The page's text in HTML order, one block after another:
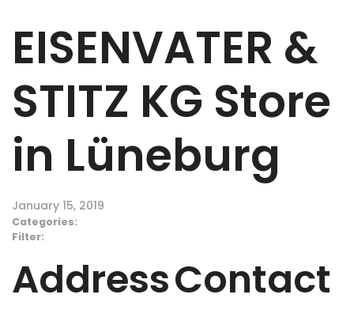
EISENVATER &
STITZ KG Store
in Lüneburg
January 15, 2019
Categories:
Filter:
AddressContact